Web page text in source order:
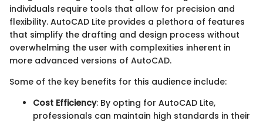
individuals require tools that allow for precision and
flexibility. AutoCAD Lite provides a plethora of features
that simplify the drafting and design process without
overwhelming the user with complexities inherent in
more advanced versions of AutoCAD.
Some of the key benefits for this audience include:
Cost Efficiency: By opting for AutoCAD Lite,
professionals can maintain high standards in their